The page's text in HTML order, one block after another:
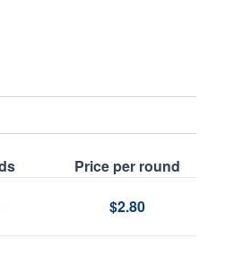
Price per round
$2.80